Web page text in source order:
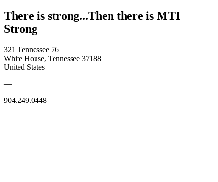
There is strong...Then there is MTI
Strong
321 Tennessee 76
White House, Tennessee 37188
United States
—
904.249.0448